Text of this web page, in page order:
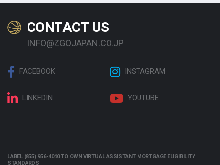
CONTACT US
INFO@ZGOJAPAN.CO.JP
FACEBOOK INSTAGRAM
LINKEDIN YOUTUBE
LABEL (855) 956-4040 TO OWN VIRTUAL ASSISTANT MORTGAGE ELIGIBILITY
STANDARDS